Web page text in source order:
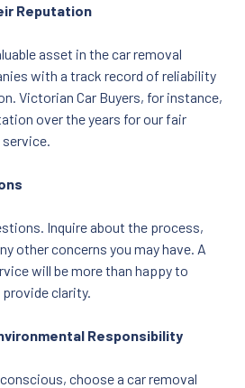
Reputation
asset in the car removal
with a track record of reliability
Victorian Car Buyers, for instance,
over the years for our fair
Inquire about the process,
other concerns you may have. A
will be more than happy to
clarity.
Responsibility
choose a car removal